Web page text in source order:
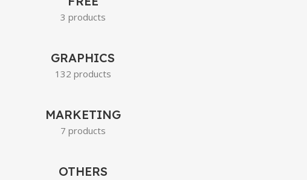
3 products
GRAPHICS
132 products
MARKETING
7 products
OTHERS